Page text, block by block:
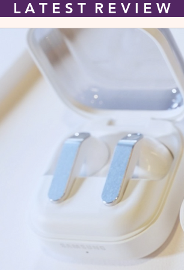
L A T E S T R E V I E W